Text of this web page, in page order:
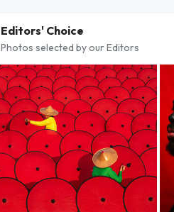
Editors' Choice
Photos selected by our Editors